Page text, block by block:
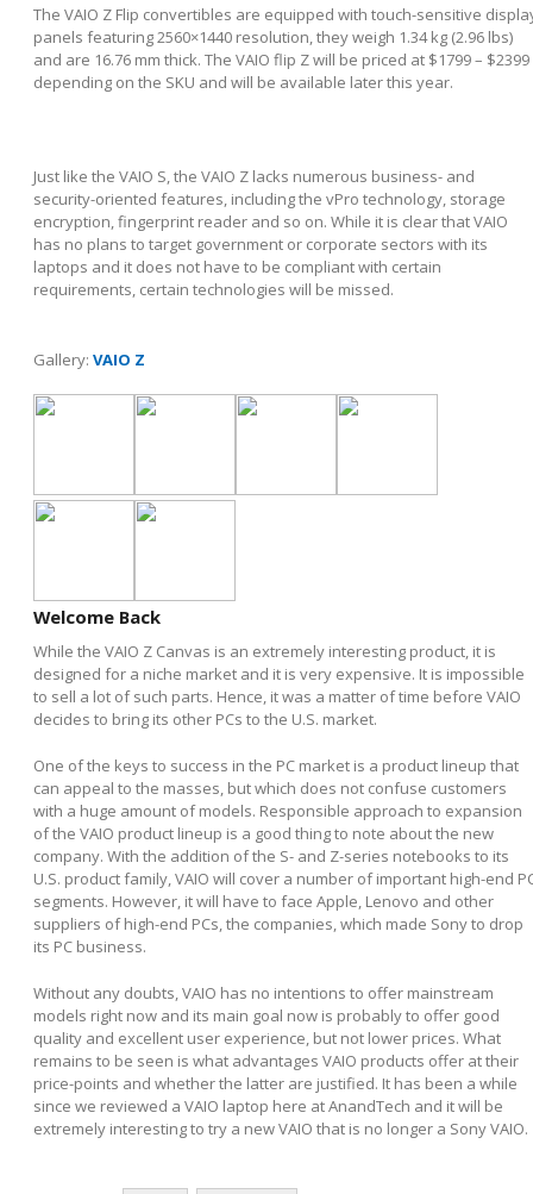
The VAIO Z Flip convertibles are equipped with touch-sensitive
panels featuring 2560×1440 resolution, they weigh 1.34 kg (2.96 lbs)
and are 16.76 mm thick. The VAIO flip Z will be priced at $1799 – $2399
depending on the SKU and will be available later this year.
Just like the VAIO S, the VAIO Z lacks numerous business- and
security-oriented features, including the vPro technology, storage
encryption, fingerprint reader and so on. While it is clear that VAIO
has no plans to target government or corporate sectors with its
laptops and it does not have to be compliant with certain
requirements, certain technologies will be missed.
Gallery: VAIO Z
Welcome Back
While the VAIO Z Canvas is an extremely interesting product, it is
designed for a niche market and it is very expensive. It is impossible
to sell a lot of such parts. Hence, it was a matter of time before VAIO
decides to bring its other PCs to the U.S. market.
One of the keys to success in the PC market is a product lineup that
can appeal to the masses, but which does not confuse customers
with a huge amount of models. Responsible approach to expansion
of the VAIO product lineup is a good thing to note about the new
company. With the addition of the S- and Z-series notebooks to its
U.S. product family, VAIO will cover a number of important high-end
segments. However, it will have to face Apple, Lenovo and other
suppliers of high-end PCs, the companies, which made Sony to drop
its PC business.
Without any doubts, VAIO has no intentions to offer mainstream
models right now and its main goal now is probably to offer good
quality and excellent user experience, but not lower prices. What
remains to be seen is what advantages VAIO products offer at their
price-points and whether the latter are justified. It has been a while
since we reviewed a VAIO laptop here at AnandTech and it will be
extremely interesting to try a new VAIO that is no longer a Sony VAIO.